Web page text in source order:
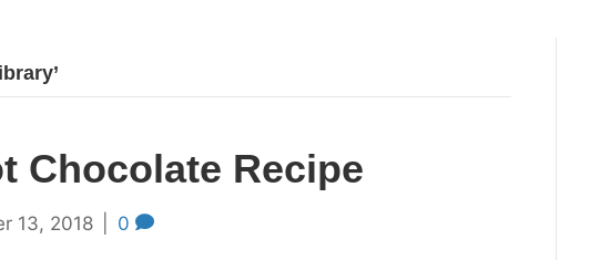
Chocolate Recipe
13, 2018 0